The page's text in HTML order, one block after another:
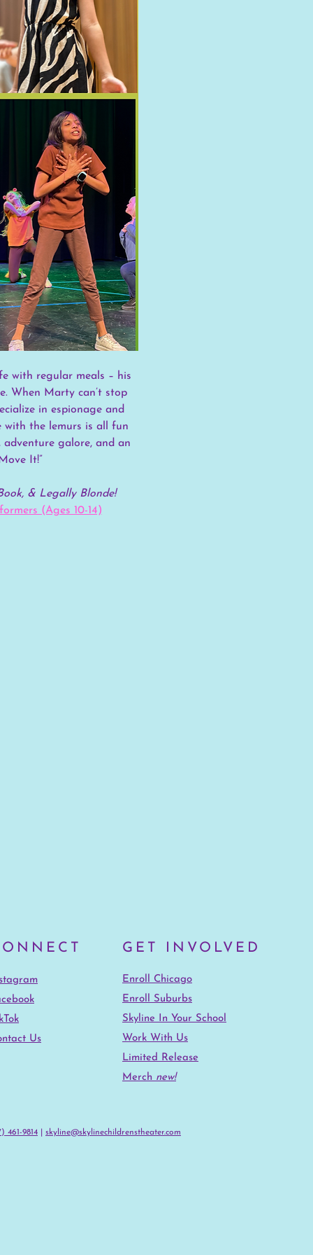
with regular meals – his
When Marty can’t stop
in espionage and
with the lemurs is all fun
adventure galore, and an
It!”
& Legally Blonde!
(Ages 10-14)
GET INVOLVED
Us
Enroll Chicago
Enroll Suburbs
Skyline In Your School
Work With Us
Limited Release
Merch new!
461-9814‬ skyline@skylinechildrenstheater.com